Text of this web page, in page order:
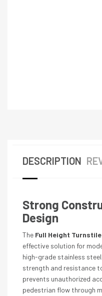
DESCRIPTION
Strong
Design
The Full Height
effective solution for
high-grade stainless
strength and resistance
prevents unauthorized
pedestrian flow through